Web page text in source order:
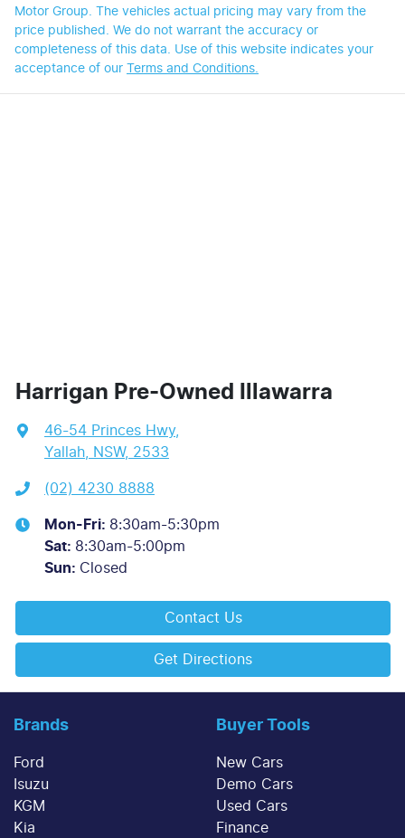
Motor Group. The vehicles actual pricing may vary from the
price published. We do not warrant the accuracy or
completeness of this data. Use of this website indicates your
acceptance of our Terms and Conditions.
Harrigan Pre-Owned Illawarra
46-54 Princes Hwy,
Yallah, NSW, 2533
(02) 4230 8888
Mon-Fri: 8:30am-5:30pm
Sat: 8:30am-5:00pm
Sun: Closed
Contact Us
Get Directions
Brands
Ford
Isuzu
KGM
Kia
Buyer Tools
New Cars
Demo Cars
Used Cars
Finance